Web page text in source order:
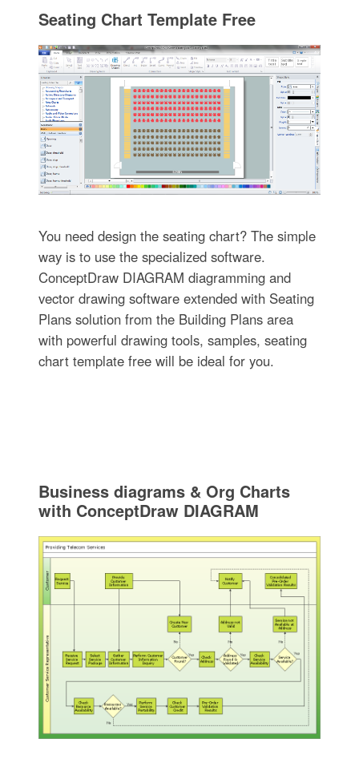
Seating Chart Template Free
You need design the seating chart? The simple
way is to use the specialized software.
ConceptDraw DIAGRAM diagramming and
vector drawing software extended with Seating
Plans solution from the Building Plans area
with powerful drawing tools, samples, seating
chart template free will be ideal for you.
Business diagrams & Org Charts
with ConceptDraw DIAGRAM